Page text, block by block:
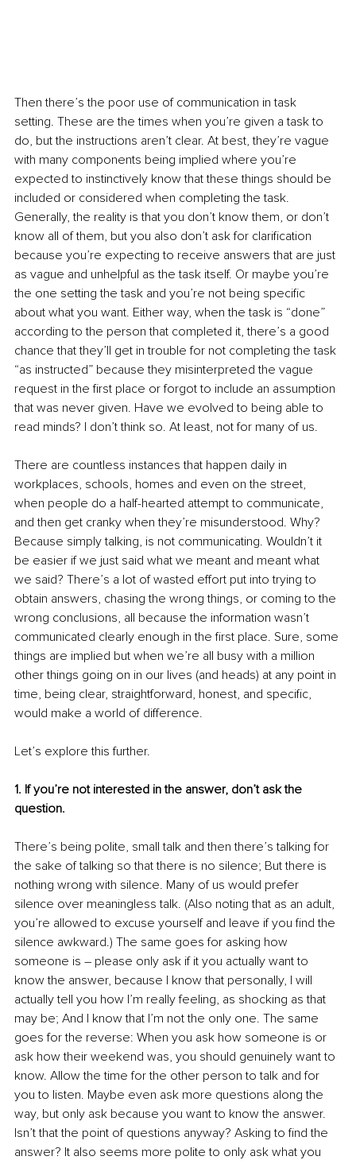
Then there’s the poor use of communication in task
setting. These are the times when you’re given a task to
do, but the instructions aren’t clear. At best, they’re vague
with many components being implied where you’re
expected to instinctively know that these things should be
included or considered when completing the task.
Generally, the reality is that you don’t know them, or don’t
know all of them, but you also don’t ask for clarification
because you’re expecting to receive answers that are just
as vague and unhelpful as the task itself. Or maybe you’re
the one setting the task and you’re not being specific
about what you want. Either way, when the task is “done”
according to the person that completed it, there’s a good
chance that they’ll get in trouble for not completing the task
“as instructed” because they misinterpreted the vague
request in the first place or forgot to include an assumption
that was never given. Have we evolved to being able to
read minds? I don’t think so. At least, not for many of us.
There are countless instances that happen daily in
workplaces, schools, homes and even on the street,
when people do a half-hearted attempt to communicate,
and then get cranky when they’re misunderstood. Why?
Because simply talking, is not communicating. Wouldn’t it
be easier if we just said what we meant and meant what
we said? There’s a lot of wasted effort put into trying to
obtain answers, chasing the wrong things, or coming to the
wrong conclusions, all because the information wasn’t
communicated clearly enough in the first place. Sure, some
things are implied but when we’re all busy with a million
other things going on in our lives (and heads) at any point in
time, being clear, straightforward, honest, and specific,
would make a world of difference.
Let’s explore this further.
1. If you’re not interested in the answer, don’t ask the
question.
There’s being polite, small talk and then there’s talking for
the sake of talking so that there is no silence; But there is
nothing wrong with silence. Many of us would prefer
silence over meaningless talk. (Also noting that as an adult,
you’re allowed to excuse yourself and leave if you find the
silence awkward.) The same goes for asking how
someone is – please only ask if it you actually want to
know the answer, because I know that personally, I will
actually tell you how I’m really feeling, as shocking as that
may be; And I know that I’m not the only one. The same
goes for the reverse: When you ask how someone is or
ask how their weekend was, you should genuinely want to
know. Allow the time for the other person to talk and for
you to listen. Maybe even ask more questions along the
way, but only ask because you want to know the answer.
Isn’t that the point of questions anyway? Asking to find the
answer? It also seems more polite to only ask what you